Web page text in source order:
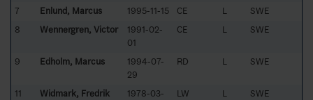
7 Enlund, Marcus 1995-11-15 CE L
SWE
8
Wennergren, Victor
1991-02-
01
CE L SWE
9 Edholm, Marcus
1994-07-
29
RD L SWE
11 Widmark, Fredrik
1978-03-
LW L SWE